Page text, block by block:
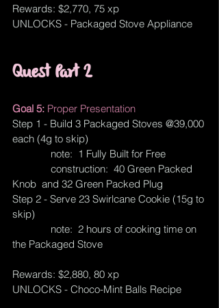
Rewards: $2,770, 75 xp
UNLOCKS - Packaged Stove Appliance
Quest Part 2
Goal 5: Proper Presentation
Step 1 - Build 3 Packaged Stoves @39,000
each (4g to skip)
              note:  1 Fully Built for Free
Knob  and 32 Green Packed Plug
Step 2 - Serve 23 Swirlcane Cookie (15g to
skip)
the Packaged Stove
Rewards: $2,880, 80 xp
UNLOCKS - Choco-Mint Balls Recipe